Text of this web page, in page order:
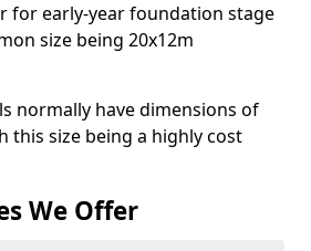
for early-year foundation stage
size being 20x12m
normally have dimensions of
this size being a highly cost
We Offer